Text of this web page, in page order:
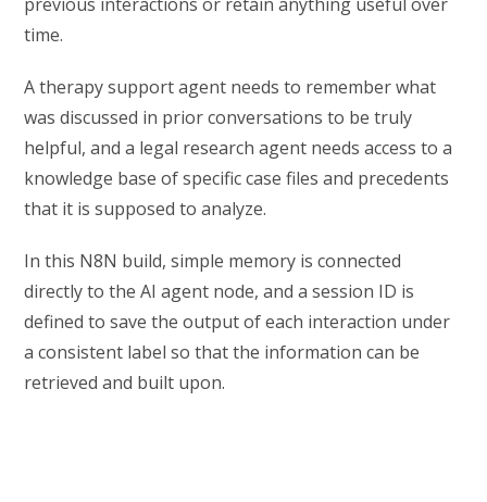
time.
A therapy support agent needs to remember what
was discussed in prior conversations to be truly
helpful, and a legal research agent needs access to a
knowledge base of specific case files and precedents
that it is supposed to analyze.
In this N8N build, simple memory is connected
directly to the AI agent node, and a session ID is
defined to save the output of each interaction under
a consistent label so that the information can be
retrieved and built upon.